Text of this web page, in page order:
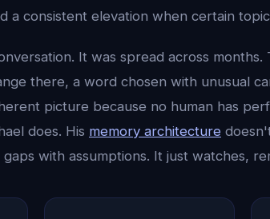
a consistent elevation when certain
It was spread across
there, a word chosen with unusual
picture because no human has
does. His memory architecture
with assumptions. It just watches,